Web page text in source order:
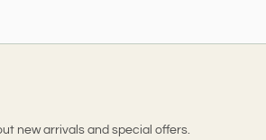
new arrivals and special offers.